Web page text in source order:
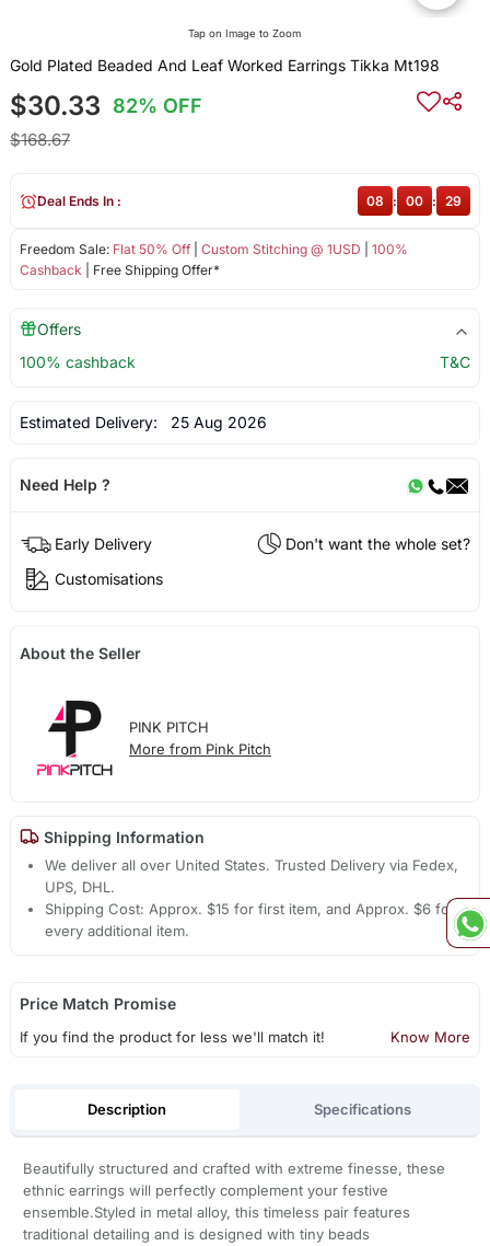
Tap on Image to Zoom
Gold Plated Beaded And Leaf Worked Earrings Tikka Mt198
$30.33 82% OFF
$168.67
Freedom Sale: Flat 50% Off| Custom Stitching @ 1USD
100%
Cashback | Free Shipping Offer*
Deal Ends In : 08 : 00 : 28
Offers
100% cashback
T&C
Estimated Delivery: 25 Aug 2026
Need Help ?
Early Delivery
Don't want the whole set?
Customisations
About the Seller
PINK PITCH
More from Pink Pitch
Shipping Information
We deliver all over United States. Trusted Delivery via Fedex,
UPS, DHL.
Shipping Cost: Approx. $15 for first item, and Approx. $6 for
every additional item.
Price Match Promise
If you find the product for less we'll match it! Know More
Description Specifications
Beautifully structured and crafted with extreme finesse, these
ethnic earrings will perfectly complement your festive
ensemble.Styled in metal alloy, this timeless pair features
traditional detailing and is designed with tiny beads